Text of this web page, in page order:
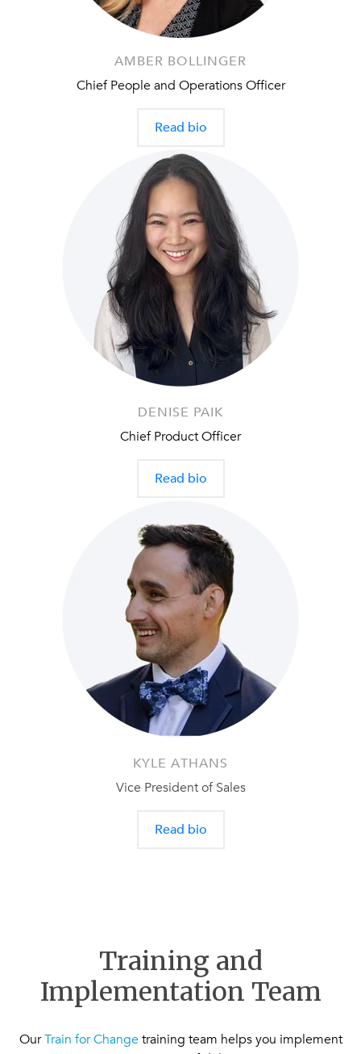
AMBER BOLLINGER
Chief People and Operations Officer
Read bio
DENISE PAIK
Chief Product Officer
Read bio
KYLE ATHANS
Vice President of Sales
Read bio
Training and
Implementation Team
OurTrain for Changetraining team helps you implement